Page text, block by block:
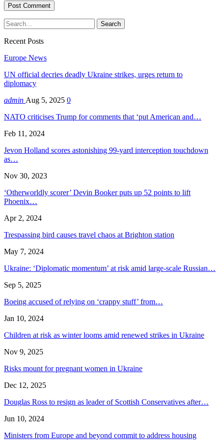
Recent Posts
Europe News
UN official decries deadly Ukraine strikes, urges return to
diplomacy
admin Aug 5, 2025 0
NATO criticises Trump for comments that ‘put American and…
Feb 11, 2024
Jevon Holland scores astonishing 99-yard interception touchdown
as…
Nov 30, 2023
‘Otherworldly scorer’ Devin Booker puts up 52 points to lift
Phoenix…
Apr 2, 2024
Trespassing bird causes travel chaos at Brighton station
May 7, 2024
Ukraine: ‘Diplomatic momentum’ at risk amid large-scale Russian…
Sep 5, 2025
Boeing accused of relying on ‘crappy stuff’ from…
Jan 10, 2024
Children at risk as winter looms amid renewed strikes in Ukraine
Nov 9, 2025
Risks mount for pregnant women in Ukraine
Dec 12, 2025
Douglas Ross to resign as leader of Scottish Conservatives after…
Jun 10, 2024
Ministers from Europe and beyond commit to address housing